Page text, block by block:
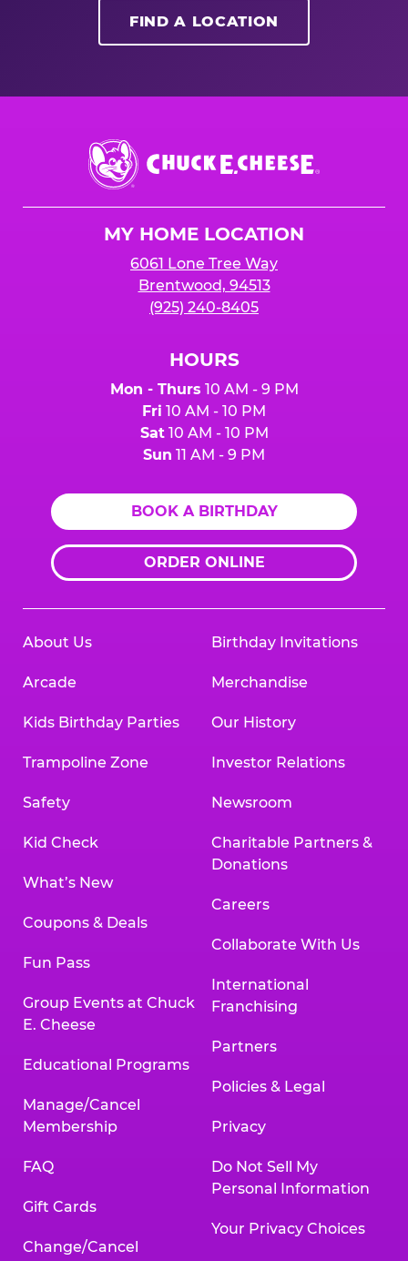
FIND A LOCATION
Chuck
E.
Cheese
MY HOME LOCATION
6061 Lone Tree Way
Brentwood, 94513
(925) 240-8405
HOURS
Mon - Thurs 10 AM - 9 PM
Fri 10 AM - 10 PM
Sat10 AM - 10 PM
Sun 11 AM - 9 PM
BOOK A BIRTHDAY
ORDER ONLINE
About Us
Arcade
Kids Birthday Parties
Trampoline Zone
Safety
Kid Check
What’s New
Coupons & Deals
Fun Pass
Group Events at Chuck
E. Cheese
Educational Programs
Manage/Cancel
Membership
FAQ
Gift Cards
Change/Cancel
Birthday Invitations
Merchandise
Our History
Investor Relations
Newsroom
Charitable Partners &
Donations
Careers
Collaborate With Us
International
Franchising
Partners
Policies & Legal
Privacy
Do Not Sell My
Personal Information
Your Privacy Choices